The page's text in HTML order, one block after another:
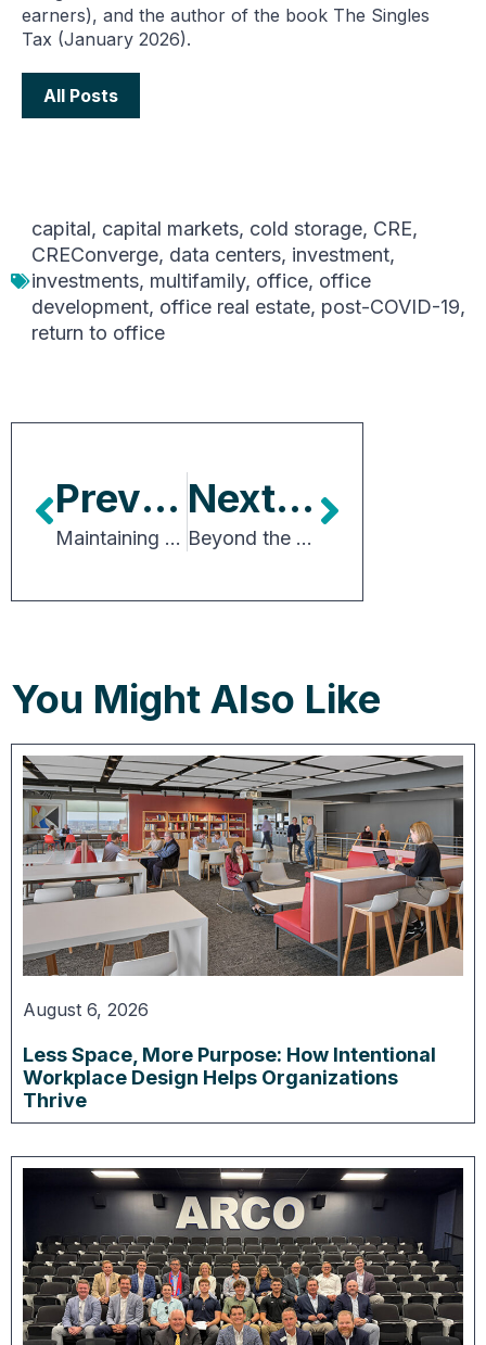
earners), and the author of the book The Singles
Tax (January 2026).
All Posts
capital, capital markets, cold storage, CRE,
CREConverge, data centers, investment,
investments, multifamily, office, office
development, office real estate, post-COVID-19,
return to office
Previous Article
Maintaining Asset Value in an Era of Climate Change and Risk
Next Article
Beyond the Core: Investors Eye Emerging Data Center Markets
You Might Also Like
August 6, 2026
Less Space, More Purpose: How Intentional
Workplace Design Helps Organizations
Thrive